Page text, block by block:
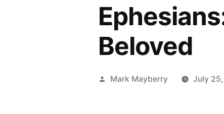
Beloved
Posted
Mark Mayberry July